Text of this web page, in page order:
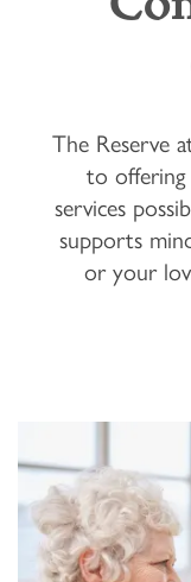
The Reserve
to offering
services
supports
or your